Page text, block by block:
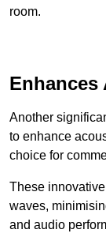
room.
Enhances
Another
to enhance
choice for
These
waves,
and audio